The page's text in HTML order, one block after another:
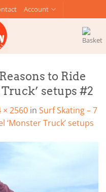
Account
to Ride
setups #2
× 2560 in Surf Skating – 7
‘Monster Truck’ setups